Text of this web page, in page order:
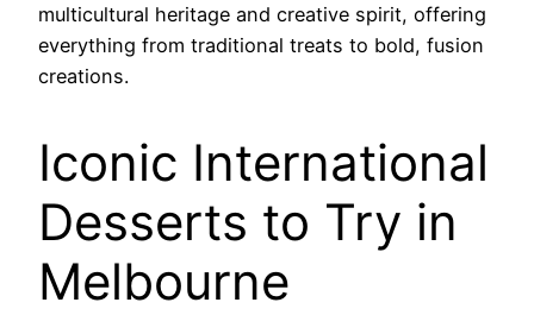
multicultural heritage and creative spirit, offering
everything from traditional treats to bold, fusion
creations.
Iconic International
Desserts to Try in
Melbourne